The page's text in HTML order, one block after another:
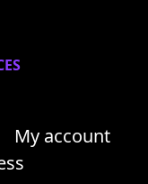
My account